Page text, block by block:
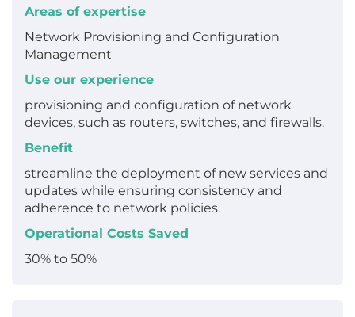
Areas of expertise
Network Provisioning and Configuration
Management
Use our experience
provisioning and configuration of network
devices, such as routers, switches, and firewalls.
Benefit
streamline the deployment of new services and
updates while ensuring consistency and
adherence to network policies.
Operational Costs Saved
30% to 50%